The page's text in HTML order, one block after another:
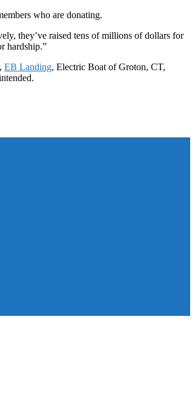
who are donating.
they’ve raised tens of millions of dollars for
hardship.”
EB Landing, Electric Boat of Groton, CT,